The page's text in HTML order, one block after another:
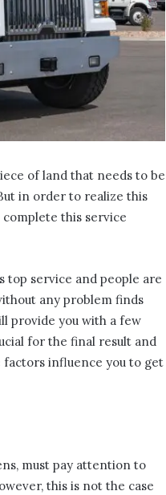
of land that needs to be
in order to realize this
this service
service and people are
any problem finds
provide you with a few
for the final result and
factors influence you to get
must pay attention to
this is not the case